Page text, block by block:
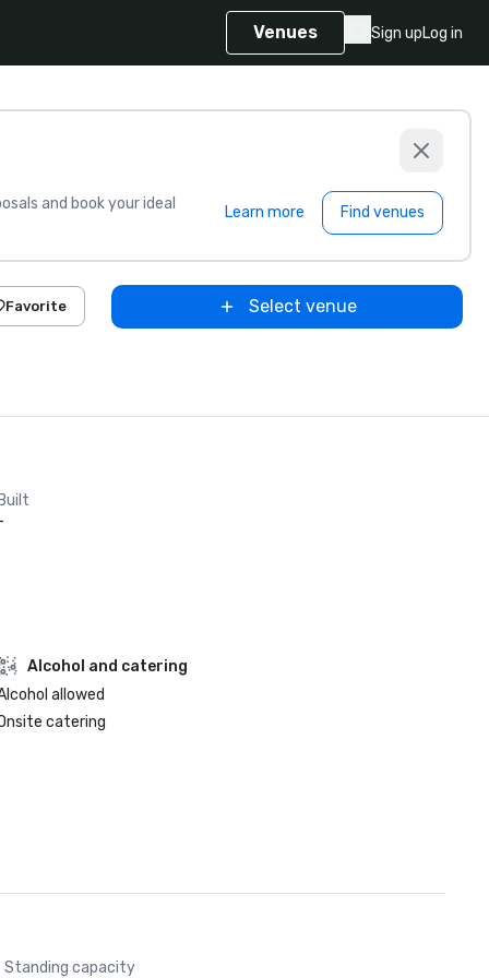
Venues Sign upLog in
and book your ideal Learn more Find venues
Favorite Select venue
Alcohol and catering
allowed
catering
Standing capacity